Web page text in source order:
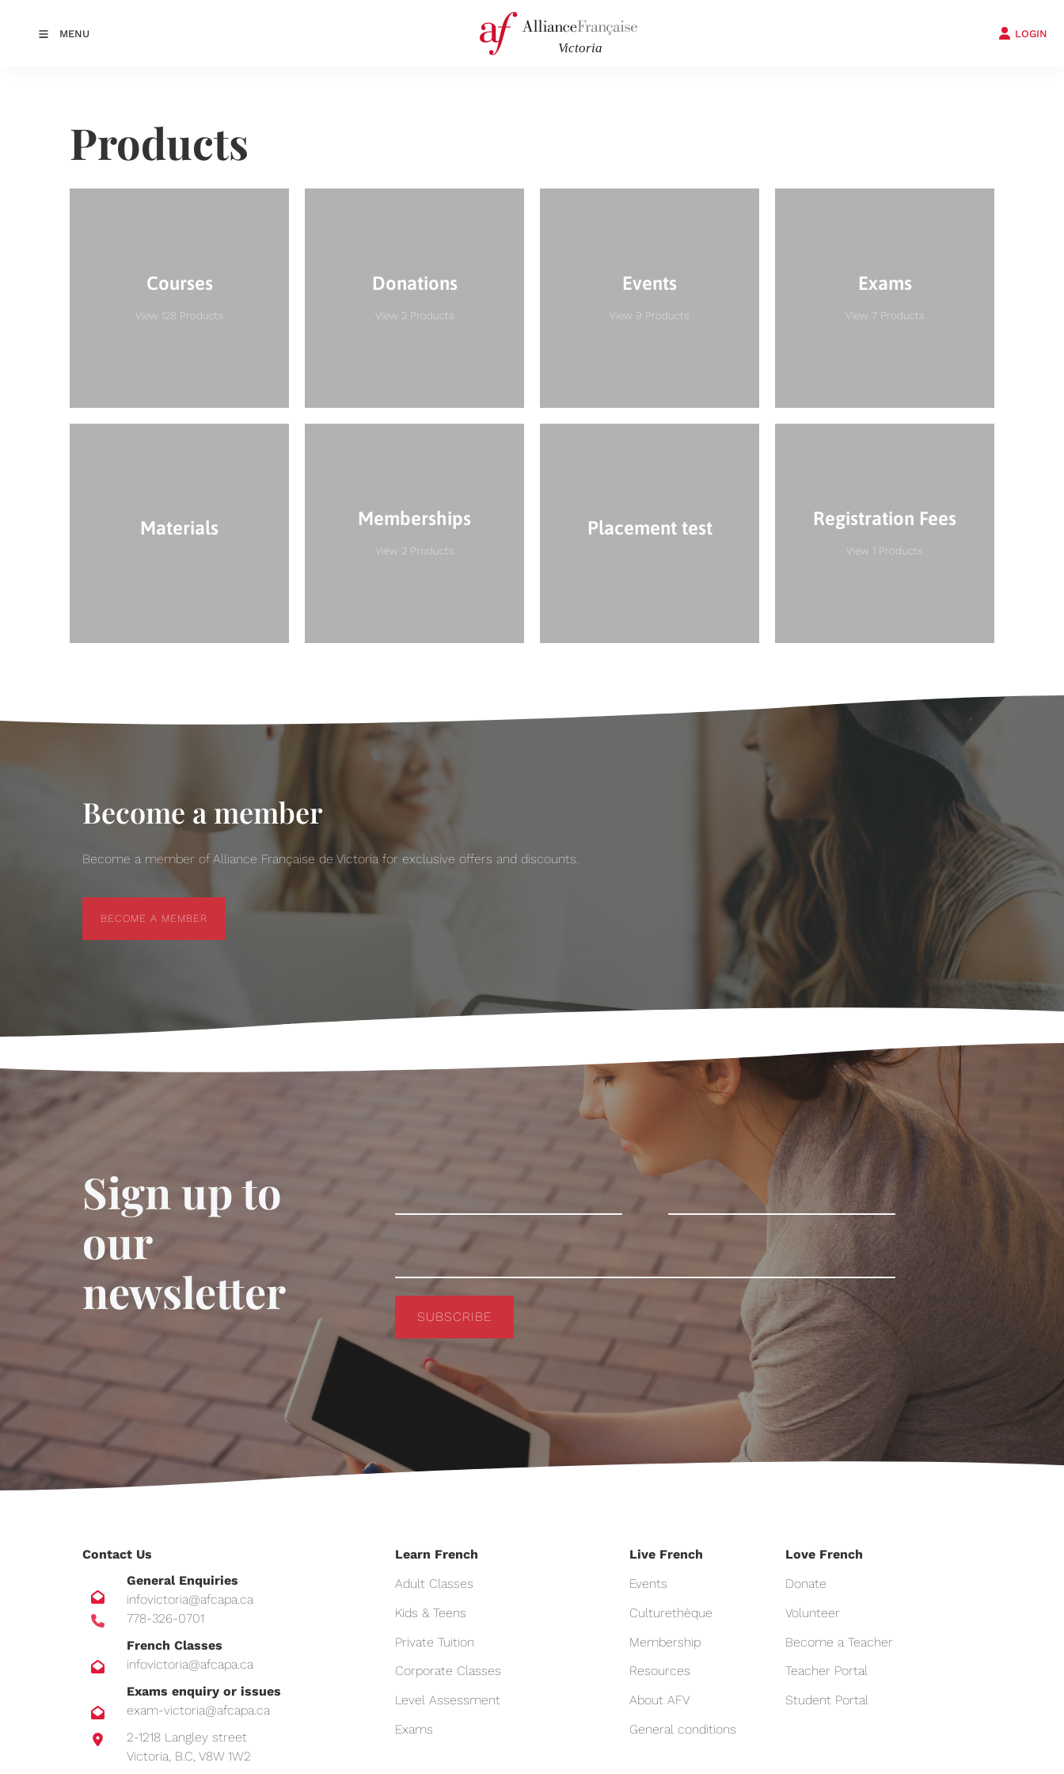
MENU LOGIN
Products
Courses
View 128 Products
Donations
View 2 Products
Events
View 9 Products
Exams
View 7 Products
Materials Memberships
View 2 Products
Placement test Registration Fees
View 1 Products
Become a member
Become a member of Alliance Française de Victoria for exclusive offers and discounts.
BECOME A MEMBER
Sign up to
our
newsletter
SUBSCRIBE
Contact Us
General Enquiries
infovictoria@afcapa.ca
778-326-0701
French Classes
infovictoria@afcapa.ca
Exams enquiry or issues
exam-victoria@afcapa.ca
2-1218 Langley street
Victoria, B.C, V8W 1W2
Learn French
Adult Classes
Kids & Teens
Private Tuition
Corporate Classes
Level Assessment
Exams
Live French
Events
Culturethèque
Membership
Resources
About AFV
General conditions
Love French
Donate
Volunteer
Become a Teacher
Teacher Portal
Student Portal